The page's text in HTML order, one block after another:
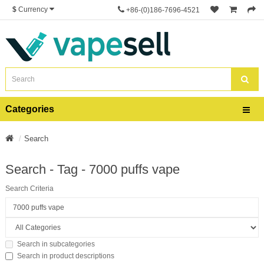
$ Currency +86-(0)186-7696-4521
Categories
Search
Search - Tag - 7000 puffs vape
Search Criteria
Search in subcategories
Search in product descriptions